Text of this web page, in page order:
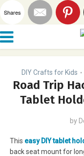
DIY Crafts for Kids •
Road Trip
Tablet
by
This easy DIY tablet
back seat mount for
Shares